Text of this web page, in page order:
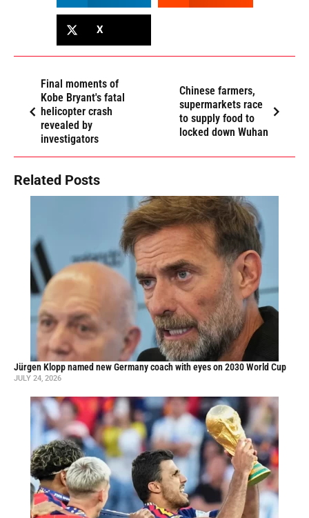
X
Final moments of
Kobe Bryant's fatal
helicopter crash
revealed by
investigators
Chinese farmers,
supermarkets race
to supply food to
locked down Wuhan
Related Posts
Jürgen Klopp named new Germany coach with eyes on 2030 World Cup
JULY 24, 2026